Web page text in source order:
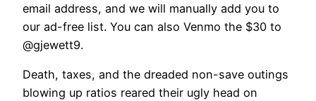
email address, and we will manually add you to
our ad-free list. You can also Venmo the $30 to
@gjewett9.
Death, taxes, and the dreaded non-save outings
blowing up ratios reared their ugly head on